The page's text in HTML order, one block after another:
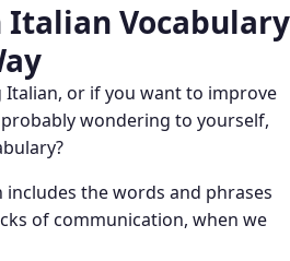
Italian Vocabulary
Italian, or if you want to improve
wondering to yourself,
the words and phrases
of communication, when we